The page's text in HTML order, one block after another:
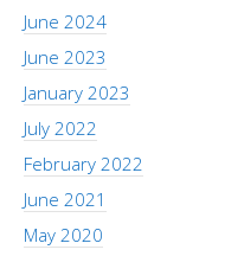
June 2024
June 2023
January 2023
July 2022
February 2022
June 2021
May 2020